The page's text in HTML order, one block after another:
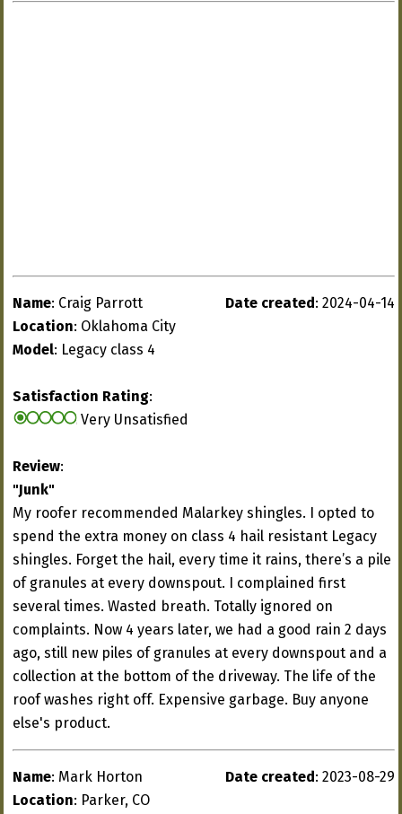
Date created : 2024-04-14
Name: Craig Parrott
Location: Oklahoma City
Model: Legacy class 4
Satisfaction Rating:
Very Unsatisfied
Review:
"Junk"
My roofer recommended Malarkey shingles. I opted to
spend the extra money on class 4 hail resistant Legacy
shingles. Forget the hail, every time it rains, there’s a pile
of granules at every downspout. I complained first
several times. Wasted breath. Totally ignored on
complaints. Now 4 years later, we had a good rain 2 days
ago, still new piles of granules at every downspout and a
collection at the bottom of the driveway. The life of the
roof washes right off. Expensive garbage. Buy anyone
else's product.
Date created : 2023-08-29
Name: Mark Horton
Location: Parker, CO